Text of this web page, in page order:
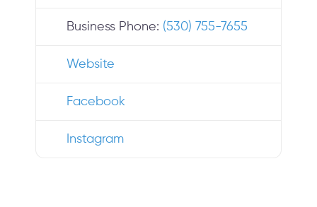
Business Phone: (530) 755-7655
Website
Facebook
Instagram